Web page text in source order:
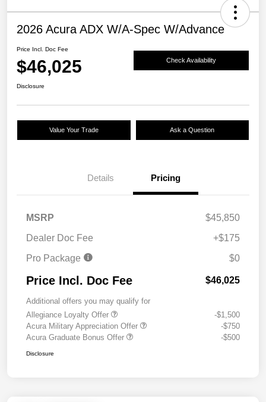
2026 Acura ADX W/A-Spec W/Advance
Price Incl. Doc Fee
$46,025 Check Availability
Disclosure
Value Your Trade Ask a Question
Details Pricing
MSRP
$45,850
Dealer Doc Fee
+$175
Pro Package
$0
Price Incl. Doc Fee $46,025
Additional offers you may qualify for
Allegiance Loyalty Offer
-$1,500
Acura Military Appreciation Offer
-$750
Acura Graduate Bonus Offer
-$500
Disclosure